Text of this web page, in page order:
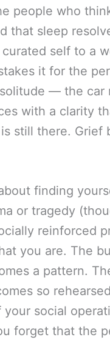
people who
sleep
self to a
it for the
— the car
with a clarity
still there.
finding
or tragedy
reinforced
you are. The
a pattern.
so
social
forget that the